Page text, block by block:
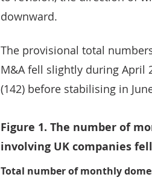
downward.
The provisional total
M&A fell slightly during April
(142) before stabilising in
Figure 1. The number of
involving UK companies
Total number of monthly